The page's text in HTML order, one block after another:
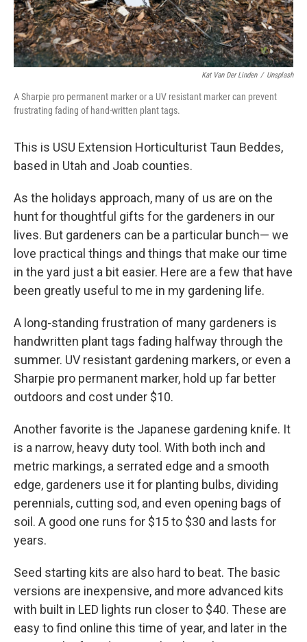
Kat Van Der Linden / Unsplash
A Sharpie pro permanent marker or a UV resistant marker can prevent
frustrating fading of hand-written plant tags.
This is USU Extension Horticulturist Taun Beddes,
based in Utah and Joab counties.
As the holidays approach, many of us are on the
hunt for thoughtful gifts for the gardeners in our
lives. But gardeners can be a particular bunch— we
love practical things and things that make our time
in the yard just a bit easier. Here are a few that have
been greatly useful to me in my gardening life.
A long-standing frustration of many gardeners is
handwritten plant tags fading halfway through the
summer. UV resistant gardening markers, or even a
Sharpie pro permanent marker, hold up far better
outdoors and cost under $10.
Another favorite is the Japanese gardening knife. It
is a narrow, heavy duty tool. With both inch and
metric markings, a serrated edge and a smooth
edge, gardeners use it for planting bulbs, dividing
perennials, cutting sod, and even opening bags of
soil. A good one runs for $15 to $30 and lasts for
years.
Seed starting kits are also hard to beat. The basic
versions are inexpensive, and more advanced kits
with built in LED lights run closer to $40. These are
easy to find online this time of year, and later in the